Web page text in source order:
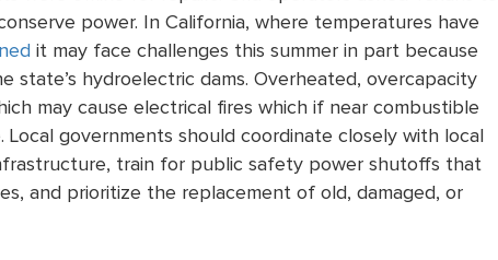
power.
In California, where temperatures have
it may face challenges this summer in part because
hydroelectric dams. Overheated, overcapacity
may cause electrical fires which if near combustible
governments should coordinate closely with local
train for public safety power shutoffs that
and prioritize the replacement of old, damaged, or